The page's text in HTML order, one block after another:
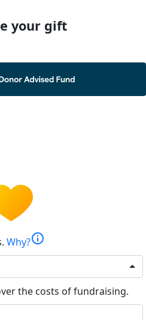
your gift
Why?info
the costs of fundraising.